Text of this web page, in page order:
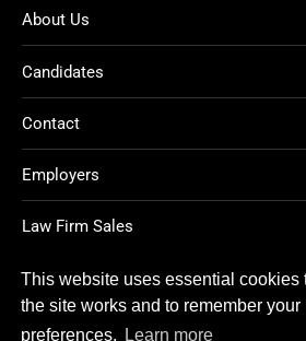
This website uses essential cookies
the site works and to remember your
preferences.
Learn more
About Us
Candidates
Contact
Employers
Law Firm Sales
Legal Jobs